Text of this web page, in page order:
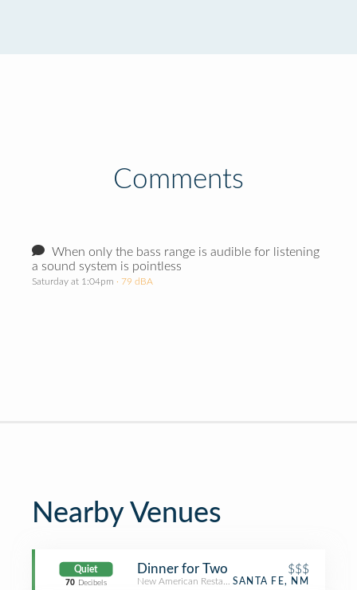
Comments
When only the bass range is audible for listening
a sound system is pointless
Saturday at 1:04pm · 79 dBA
Nearby Venues
Quiet
70 Decibels
Dinner for Two $$$
New American RestaurantSANTA FE, NM